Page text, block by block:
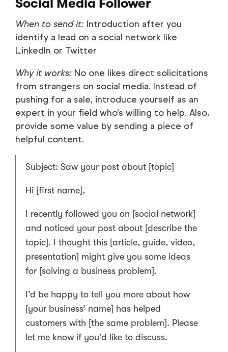
Social Media Follower
When to send it: Introduction after you
identify a lead on a social network like
LinkedIn or Twitter
Why it works: No one likes direct solicitations
from strangers on social media. Instead of
pushing for a sale, introduce yourself as an
expert in your field who’s willing to help. Also,
provide some value by sending a piece of
helpful content.
Subject: Saw your post about [topic]
Hi [first name],
I recently followed you on [social network]
and noticed your post about [describe the
topic]. I thought this [article, guide, video,
presentation] might give you some ideas
for [solving a business problem].
I’d be happy to tell you more about how
[your business’ name] has helped
customers with [the same problem]. Please
let me know if you’d like to discuss.